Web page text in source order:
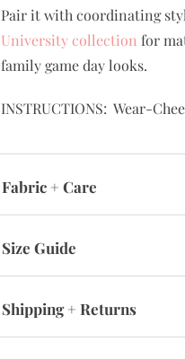
Pair it with coordinating
University collection for
family game day looks.
INSTRUCTIONS: Wear-
Fabric + Care
Size Guide
Shipping + Returns